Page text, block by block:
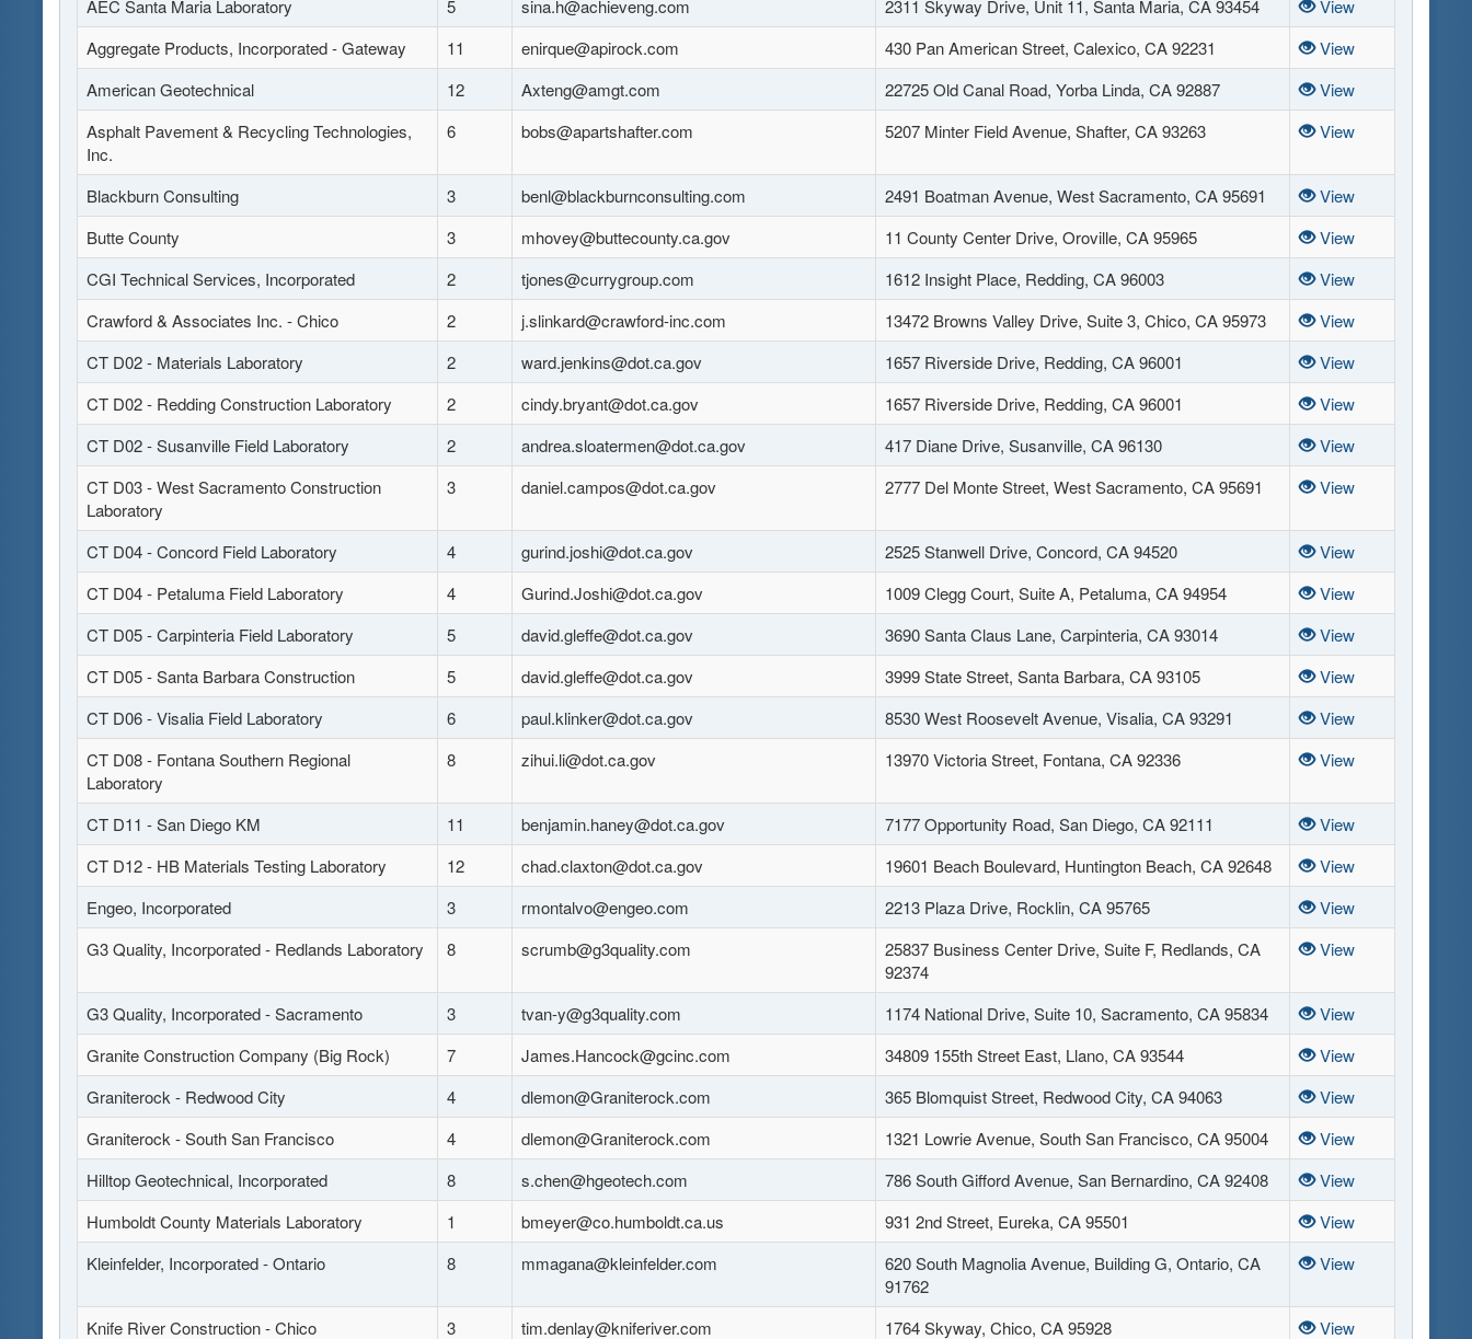
AEC Santa Maria Laboratory
5 sina.h@achieveng.com 2311 Skyway Drive, Unit 11, Santa Maria, CA 93454
View
Aggregate Products, Incorporated - Gateway
11 enirque@apirock.com 430 Pan American Street, Calexico, CA 92231
View
American Geotechnical
12 Axteng@amgt.com 22725 Old Canal Road, Yorba Linda, CA 92887
View
Asphalt Pavement & Recycling Technologies,
Inc.
6 bobs@apartshafter.com 5207 Minter Field Avenue, Shafter, CA 93263 View
Blackburn Consulting 3 benl@blackburnconsulting.com 2491 Boatman Avenue, West Sacramento, CA 95691
View
Butte County
3 mhovey@buttecounty.ca.gov 11 County Center Drive, Oroville, CA 95965
View
CGI Technical Services, Incorporated
2 tjones@currygroup.com 1612 Insight Place, Redding, CA 96003
View
Crawford & Associates Inc. - Chico
2 j.slinkard@crawford-inc.com 13472 Browns Valley Drive, Suite 3, Chico, CA 95973
View
CT D02 - Materials Laboratory
2 ward.jenkins@dot.ca.gov 1657 Riverside Drive, Redding, CA 96001
View
CT D02 - Redding Construction Laboratory
2 cindy.bryant@dot.ca.gov 1657 Riverside Drive, Redding, CA 96001
View
CT D02 - Susanville Field Laboratory
2 andrea.sloatermen@dot.ca.gov 417 Diane Drive, Susanville, CA 96130
View
CT D03 - West Sacramento Construction
Laboratory
3 daniel.campos@dot.ca.gov 2777 Del Monte Street, West Sacramento, CA 95691 View
CT D04 - Concord Field Laboratory 4 gurind.joshi@dot.ca.gov 2525 Stanwell Drive, Concord, CA 94520
View
CT D04 - Petaluma Field Laboratory
4 Gurind.Joshi@dot.ca.gov 1009 Clegg Court, Suite A, Petaluma, CA 94954
View
CT D05 - Carpinteria Field Laboratory
5 david.gleffe@dot.ca.gov 3690 Santa Claus Lane, Carpinteria, CA 93014
View
CT D05 - Santa Barbara Construction
5 david.gleffe@dot.ca.gov 3999 State Street, Santa Barbara, CA 93105
View
CT D06 - Visalia Field Laboratory
6 paul.klinker@dot.ca.gov 8530 West Roosevelt Avenue, Visalia, CA 93291
View
CT D08 - Fontana Southern Regional
Laboratory
8 zihui.li@dot.ca.gov 13970 Victoria Street, Fontana, CA 92336 View
CT D11 - San Diego KM 11 benjamin.haney@dot.ca.gov 7177 Opportunity Road, San Diego, CA 92111
View
CT D12 - HB Materials Testing Laboratory
12 chad.claxton@dot.ca.gov 19601 Beach Boulevard, Huntington Beach, CA 92648
View
Engeo, Incorporated
3 rmontalvo@engeo.com 2213 Plaza Drive, Rocklin, CA 95765
View
G3 Quality, Incorporated - Redlands Laboratory
8 scrumb@g3quality.com
25837 Business Center Drive, Suite F, Redlands, CA
92374
View
G3 Quality, Incorporated - Sacramento 3 tvan-y@g3quality.com 1174 National Drive, Suite 10, Sacramento, CA 95834
View
Granite Construction Company (Big Rock)
7 James.Hancock@gcinc.com 34809 155th Street East, Llano, CA 93544
View
Graniterock - Redwood City
4 dlemon@Graniterock.com 365 Blomquist Street, Redwood City, CA 94063
View
Graniterock - South San Francisco
4 dlemon@Graniterock.com 1321 Lowrie Avenue, South San Francisco, CA 95004
View
Hilltop Geotechnical, Incorporated
8 s.chen@hgeotech.com 786 South Gifford Avenue, San Bernardino, CA 92408
View
Humboldt County Materials Laboratory
1 bmeyer@co.humboldt.ca.us 931 2nd Street, Eureka, CA 95501
View
Kleinfelder, Incorporated - Ontario
8 mmagana@kleinfelder.com
620 South Magnolia Avenue, Building G, Ontario, CA
91762
View
Knife River Construction - Chico 3 tim.denlay@kniferiver.com 1764 Skyway, Chico, CA 95928
View